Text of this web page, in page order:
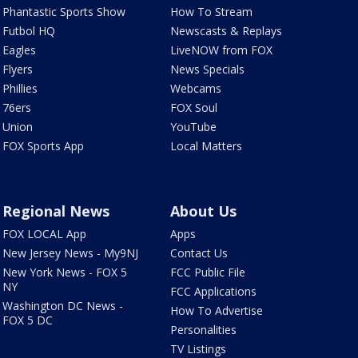
Phantastic Sports Show
Futbol HQ
Eagles
Flyers
Phillies
76ers
Union
FOX Sports App
How To Stream
Newscasts & Replays
LiveNOW from FOX
News Specials
Webcams
FOX Soul
YouTube
Local Matters
Regional News
FOX LOCAL App
New Jersey News - My9NJ
New York News - FOX 5
NY
Washington DC News -
FOX 5 DC
About Us
Apps
Contact Us
FCC Public File
FCC Applications
How To Advertise
Personalities
TV Listings